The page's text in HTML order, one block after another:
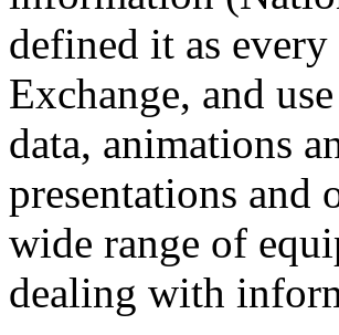
defined it as
Exchange, and
data, animations
presentations and
wide range of
dealing with